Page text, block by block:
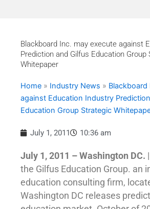
Blackboard Inc. may execute against
Prediction and Gilfus Education Group
Whitepaper
Home » Industry News »
against Education Industry
Education Group Strategic
July 1, 2011 10:36 am
July 1, 2011 – Washington DC.
the Gilfus Education Group. an
education consulting firm,
Washington DC releases